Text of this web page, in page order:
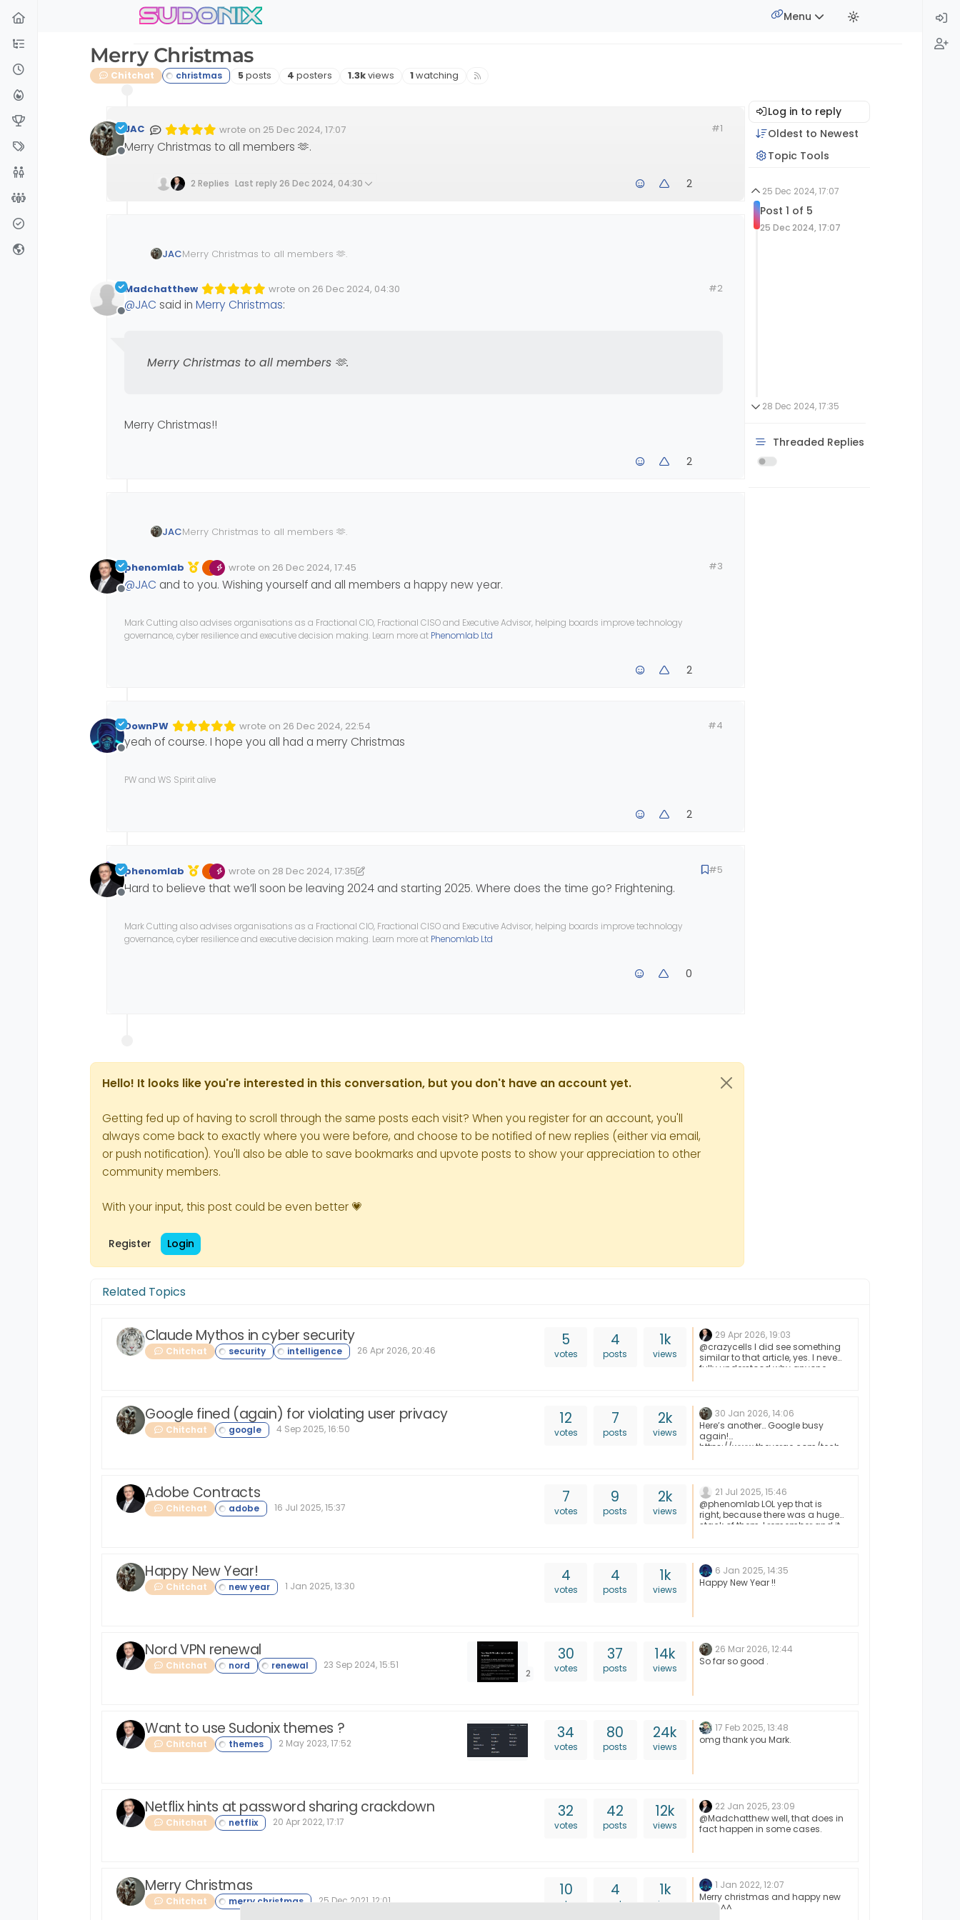
Skip to content sudonix Menu
Merry Christmas
Chitchat Posts
5posts Posters
4 posters Views
1.3kviews Watching
1watching
Offline
JAC wrote on 25 Dec 2024, 17:07
Edited Invalid Date
last edited by
#1
Merry Christmas to all members 🫶.
2 Replies Last reply26 Dec 2024, 04:30 2
JACMerry Christmas to all members 🫶.
Offline
Madchatthew wrote on 26 Dec 2024, 04:30
Edited Invalid Date
last edited by #2
@JAC said in Merry Christmas:
Merry Christmas to all members 🫶.
Merry Christmas!!
2
JACMerry Christmas to all members 🫶.
Offline
phenomlab wrote on 26 Dec 2024, 17:45
Edited Invalid Date
last edited by
#3
@JAC and to you. Wishing yourself and all members a happy new year.
Mark Cutting also advises organisations as a Fractional CIO, Fractional CISO and Executive Advisor, helping boards improve technology
governance, cyber resilience and executive decision making. Learn more at Phenomlab Ltd
2
Offline
DownPW wrote on 26 Dec 2024, 22:54
Edited Invalid Date
last edited by #4
yeah of course. I hope you all had a merry Christmas
PW and WS Spirit alive
2
Offline
phenomlab wrote on 28 Dec 2024, 17:35
Edited 28/12/2024, 17:35
last edited by phenomlab
#5
Hard to believe that we’ll soon be leaving 2024 and starting 2025. Where does the time go? Frightening.
Mark Cutting also advises organisations as a Fractional CIO, Fractional CISO and Executive Advisor, helping boards improve technology
governance, cyber resilience and executive decision making. Learn more at Phenomlab Ltd
0
Hello! It looks like you're interested in this conversation, but you don't have an account yet.
Getting fed up of having to scroll through the same posts each visit? When you register for an account, you'll
always come back to exactly where you were before, and choose to be notified of new replies (either via email,
or push notification). You'll also be able to save bookmarks and upvote posts to show your appreciation to other
community members.
With your input, this post could be even better 💗
Register Login
Log in to reply
Oldest to Newest
Topic Tools
25 Dec 2024, 17:07
Post 1 of 5
25 Dec 2024, 17:07
28 Dec 2024, 17:35
Threaded Replies
Related Topics
Claude Mythos in cyber security
Chitchat 26 Apr 2026, 20:46
5
votes
4
posts
1k
views
29 Apr 2026, 19:03
@crazycells I did see something
similar to that article, yes. I never
fully understood why anyone
exactly what it had control of,
and what it intended to do with
that access. This isn’t the first
“horror story” and it won’t be the
Google fined (again) for violating user privacy
Chitchat 4 Sep 2025, 16:50
12
votes
7
posts
2k
views
30 Jan 2026, 14:06
Here’s another… Google busy
again!
https://www.theverge.com/tech
Adobe Contracts
Chitchat 16 Jul 2025, 15:37
7
votes
9
posts
2k
views
21 Jul 2025, 15:46
@phenomlab LOL yep that is
right, because there was a huge
stack of them, I remember and it
each device. Oh the good ole
days haha
Happy New Year!
Chitchat 1 Jan 2025, 13:30
4
votes
4
posts
1k
views
6 Jan 2025, 14:35
Happy New Year !!
Nord VPN renewal
Chitchat 23 Sep 2024, 15:51
2
30
votes
37
posts
14k
views
26 Mar 2026, 12:44
So far so good .
Want to use Sudonix themes ?
Chitchat 2 May 2023, 17:52
34
votes
80
posts
24k
views
17 Feb 2025, 13:48
omg thank you Mark.
Netflix hints at password sharing crackdown
Chitchat 20 Apr 2022, 17:17
32
votes
42
posts
12k
views
22 Jan 2025, 23:09
@Madchatthew well, that does in
fact happen in some cases.
Merry Christmas
Chitchat 25 Dec 2021, 12:01
10
votes
4
posts
1k
views
1 Jan 2022, 12:07
Merry christmas and happy new
year ^^